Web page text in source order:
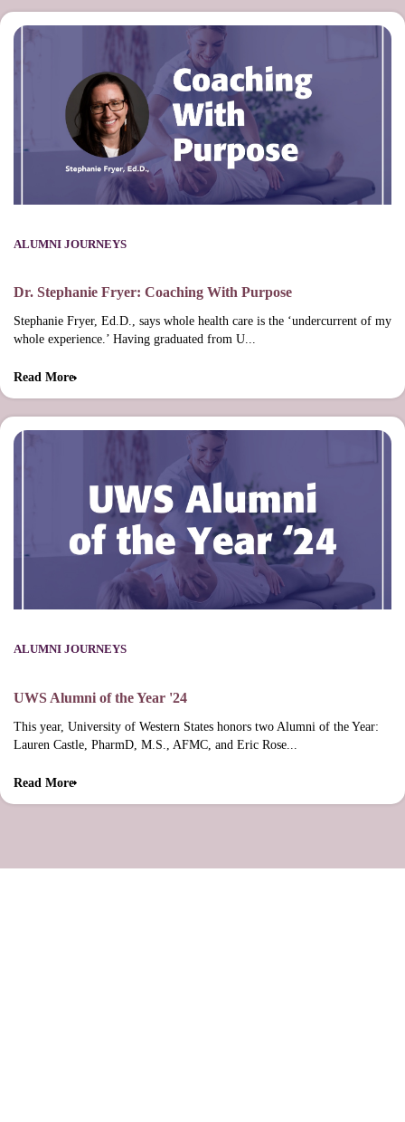
ALUMNI JOURNEYS
Dr. Stephanie Fryer: Coaching With Purpose
Stephanie Fryer, Ed.D., says whole health care is the ‘undercurrent of my
whole experience.’ Having graduated from U...
Read More
ALUMNI JOURNEYS
UWS Alumni of the Year '24
This year, University of Western States honors two Alumni of the Year:
Lauren Castle, PharmD, M.S., AFMC, and Eric Rose...
Read More